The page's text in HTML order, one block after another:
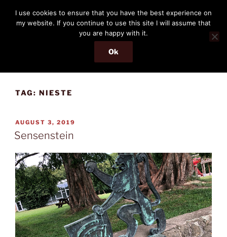
content
THE PASSENGER
Memories and hints of a travelling IT professional.
Menu
TAG: NIESTE
POSTED
ON
AUGUST 3, 2019
Sensenstein
I use cookies to ensure that you have the best experience on
my website. If you continue to use this site I will assume that
you are happy with it.
Ok